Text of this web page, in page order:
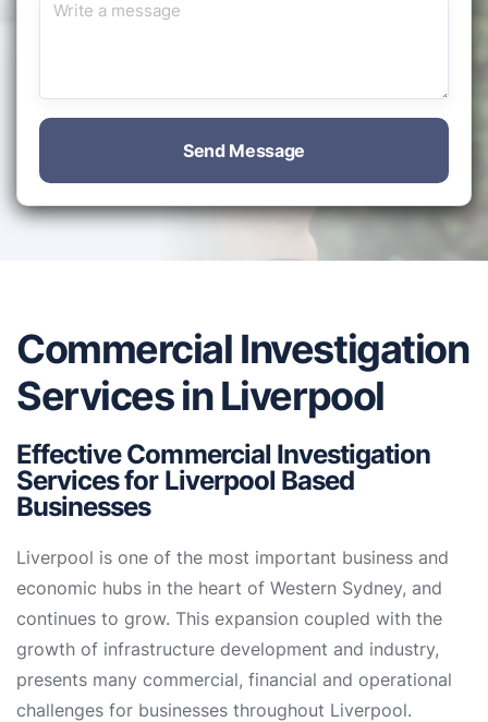
Send Message
Commercial Investigation
Services in Liverpool
Effective Commercial Investigation
Services for Liverpool Based
Businesses
Liverpool is one of the most important business and
economic hubs in the heart of Western Sydney, and
continues to grow. This expansion coupled with the
growth of infrastructure development and industry,
presents many commercial, financial and operational
challenges for businesses throughout Liverpool.